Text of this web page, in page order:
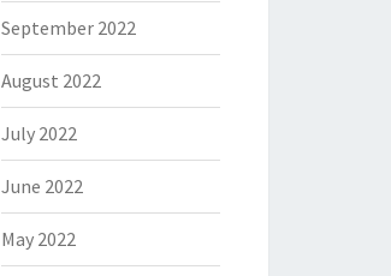
September 2022
August 2022
July 2022
June 2022
May 2022